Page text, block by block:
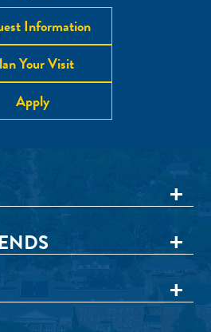
Information
Your Visit
Apply